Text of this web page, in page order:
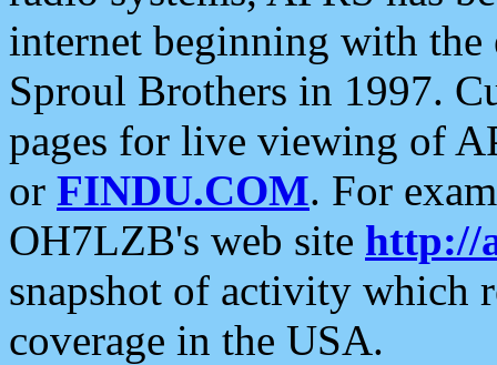
internet beginning with the
Sproul Brothers in 1997.
pages for live viewing of
or FINDU.COM. For
OH7LZB's web site http://
snapshot of activity which
coverage in the USA.